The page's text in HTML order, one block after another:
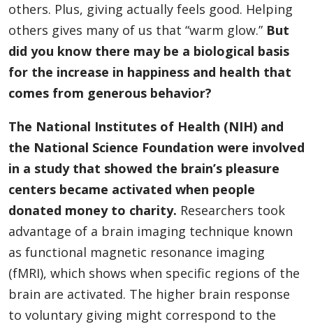
others. Plus, giving actually feels good. Helping
others gives many of us that “warm glow.” But
did you know there may be a biological basis
for the increase in happiness and health that
comes from generous behavior?
The National Institutes of Health (NIH) and
the National Science Foundation were involved
in a study that showed the brain’s pleasure
centers became activated when people
donated money to charity. Researchers took
advantage of a brain imaging technique known
as functional magnetic resonance imaging
(fMRI), which shows when specific regions of the
brain are activated. The higher brain response
to voluntary giving might correspond to the